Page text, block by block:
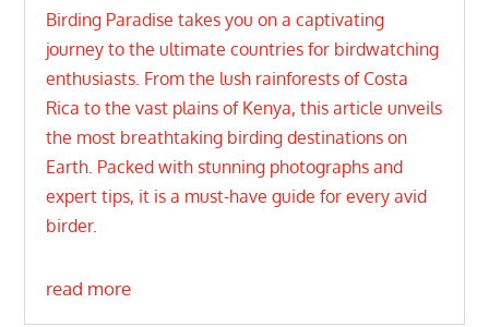
Birding Paradise takes you on a captivating
journey to the ultimate countries for birdwatching
enthusiasts. From the lush rainforests of Costa
Rica to the vast plains of Kenya, this article unveils
the most breathtaking birding destinations on
Earth. Packed with stunning photographs and
expert tips, it is a must-have guide for every avid
birder.
read more